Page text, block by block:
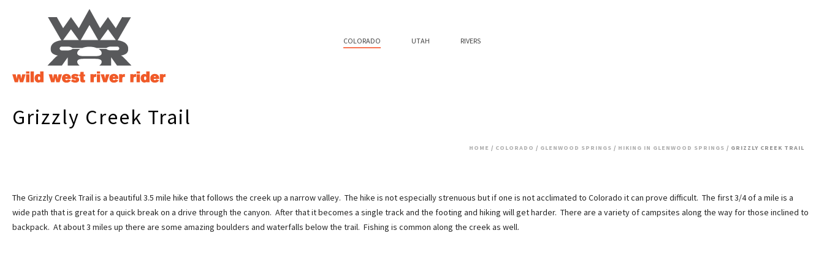
COLORADO UTAH RIVERS
Grizzly Creek Trail
HOME / COLORADO / GLENWOOD SPRINGS / HIKING IN GLENWOOD SPRINGS / GRIZZLY CREEK TRAIL
The Grizzly Creek Trail is a beautiful 3.5 mile hike that follows the creek up a narrow valley. The hike is not especially strenuous but if one is not acclimated to Colorado it can prove difficult. The first 3/4 of a mile is a
wide path that is great for a quick break on a drive through the canyon. After that it becomes a single track and the footing and hiking will get harder. There are a variety of campsites along the way for those inclined to
backpack. At about 3 miles up there are some amazing boulders and waterfalls below the trail. Fishing is common along the creek as well.